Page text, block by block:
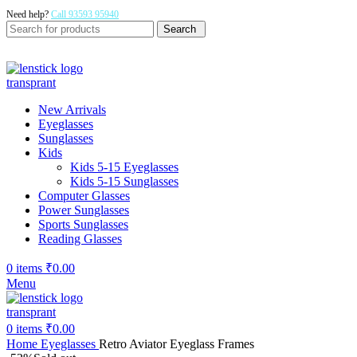
Need help? Call 93593 95940
Search
New Arrivals
Eyeglasses
Sunglasses
Kids
Kids 5-15 Eyeglasses
Kids 5-15 Sunglasses
Computer Glasses
Power Sunglasses
Sports Sunglasses
Reading Glasses
0 items ₹0.00
Menu
0 items ₹0.00
Home Eyeglasses Retro Aviator Eyeglass Frames